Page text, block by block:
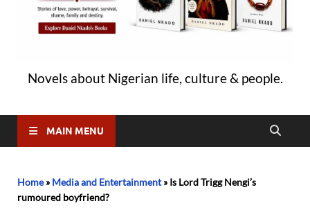
Novels about Nigerian life, culture & people.
MAIN MENU
Home» Media and Entertainment» Is Lord Trigg Nengi’s
rumoured boyfriend?